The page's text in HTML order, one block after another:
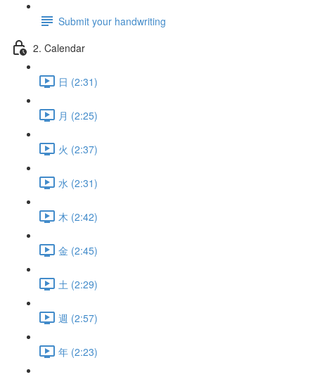
Submit your handwriting
2. Calendar
日 (2:31)
月 (2:25)
火 (2:37)
水 (2:31)
木 (2:42)
金 (2:45)
土 (2:29)
週 (2:57)
年 (2:23)